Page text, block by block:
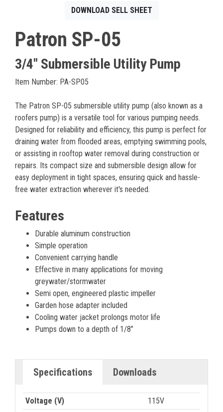
DOWNLOAD SELL SHEET
Patron SP-05
3/4" Submersible Utility Pump
Item Number: PA-SP05
The Patron SP-05 submersible utility pump (also known as a
roofers pump) is a versatile tool for various pumping needs.
Designed for reliability and efficiency, this pump is perfect for
draining water from flooded areas, emptying swimming pools,
or assisting in rooftop water removal during construction or
repairs. Its compact size and submersible design allow for
easy deployment in tight spaces, ensuring quick and hassle-
free water extraction wherever it's needed.
Features
Durable aluminum construction
Simple operation
Convenient carrying handle
Effective in many applications for moving
greywater/stormwater
Semi open, engineered plastic impeller
Garden hose adapter included
Cooling water jacket prolongs motor life
Pumps down to a depth of 1/8”
Specifications Downloads
Voltage (V)
115V